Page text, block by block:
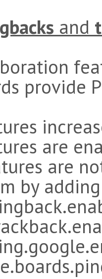
and
provide
are
are
by